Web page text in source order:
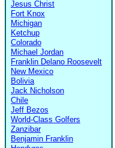
Jesus Christ
Fort Knox
Michigan
Ketchup
Colorado
Michael Jordan
Franklin Delano Roosevelt
New Mexico
Bolivia
Jack Nicholson
Chile
Jeff Bezos
World-Class Golfers
Zanzibar
Benjamin Franklin